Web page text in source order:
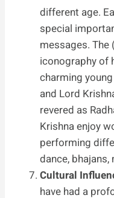
different age.
special
messages. The
iconography of
charming
and Lord
revered as
Krishna enjoy
performing
dance,
Cultural
have had a